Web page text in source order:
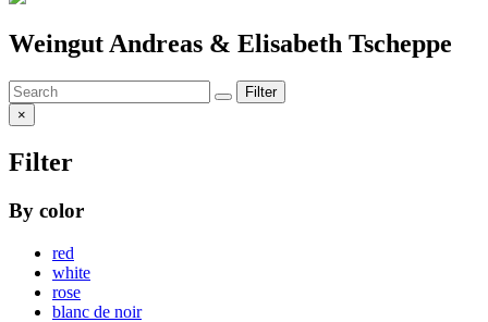
Weingut Andreas & Elisabeth Tscheppe
Filter
×
Filter
By color
red
white
rose
blanc de noir